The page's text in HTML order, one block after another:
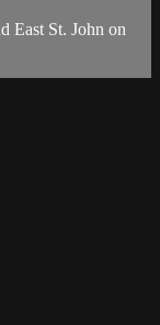
East St. John on